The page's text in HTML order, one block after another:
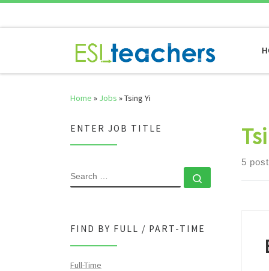
Home » Jobs »Tsing Yi
5
ENTER JOB TITLE
SEARCH
FIND BY FULL / PART-TIME
Full-Time